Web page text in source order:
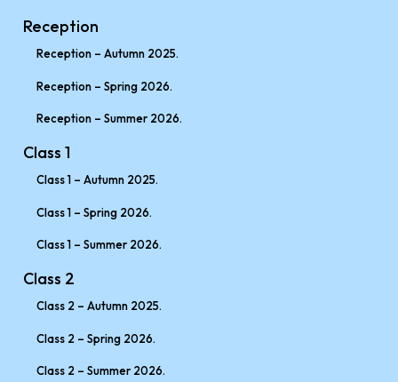
Reception
Reception – Autumn 2025.
Reception – Spring 2026.
Reception – Summer 2026.
Class 1
Class 1 – Autumn 2025.
Class 1 – Spring 2026.
Class 1 – Summer 2026.
Class 2
Class 2 – Autumn 2025.
Class 2 – Spring 2026.
Class 2 – Summer 2026.